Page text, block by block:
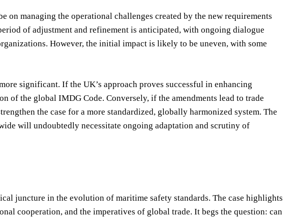
managing the operational challenges created by the new requirements
of adjustment and refinement is anticipated, with ongoing dialogue
However, the initial impact is likely to be uneven, with some
significant. If the UK’s approach proves successful in enhancing
of the global IMDG Code. Conversely, if the amendments lead to trade
the case for a more standardized, globally harmonized system. The
will undoubtedly necessitate ongoing adaptation and scrutiny of
juncture in the evolution of maritime safety standards. The case highlights
cooperation, and the imperatives of global trade. It begs the question: can